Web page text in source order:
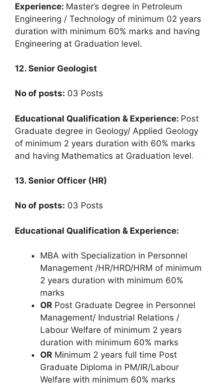
Experience: Master’s degree in Petroleum
Engineering / Technology of minimum 02 years
duration with minimum 60% marks and having
Engineering at Graduation level.
12. Senior Geologist
No of posts: 03 Posts
Educational Qualification & Experience: Post
Graduate degree in Geology/ Applied Geology
of minimum 2 years duration with 60% marks
and having Mathematics at Graduation level.
13. Senior Officer (HR)
No of posts: 03 Posts
Educational Qualification & Experience:
MBA with Specialization in Personnel
Management /HR/HRD/HRM of minimum
2 years duration with minimum 60%
marks
OR Post Graduate Degree in Personnel
Management/ Industrial Relations /
Labour Welfare of minimum 2 years
duration with minimum 60% marks
OR Minimum 2 years full time Post
Graduate Diploma in PM/IR/Labour
Welfare with minimum 60% marks